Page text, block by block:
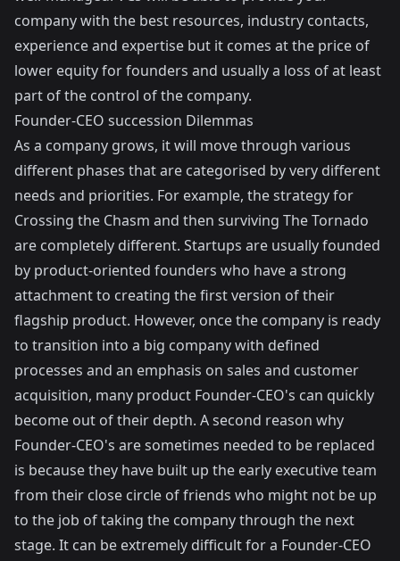
company with the best resources, industry contacts,
experience and expertise but it comes at the price of
lower equity for founders and usually a loss of at least
part of the control of the company.
Founder-CEO succession Dilemmas
As a company grows, it will move through various
different phases that are categorised by very different
needs and priorities. For example, the strategy for
Crossing the Chasm and then surviving The Tornado
are completely different. Startups are usually founded
by product-oriented founders who have a strong
attachment to creating the first version of their
flagship product. However, once the company is ready
to transition into a big company with defined
processes and an emphasis on sales and customer
acquisition, many product Founder-CEO's can quickly
become out of their depth. A second reason why
Founder-CEO's are sometimes needed to be replaced
is because they have built up the early executive team
from their close circle of friends who might not be up
to the job of taking the company through the next
stage. It can be extremely difficult for a Founder-CEO